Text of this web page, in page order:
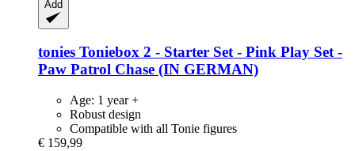
Add
tonies Toniebox 2 -​ Starter Set -​ Pink Play Set -​
Paw Patrol Chase (IN GERMAN)
Age: 1 year +
Robust design
Compatible with all Tonie figures
€ 159,99